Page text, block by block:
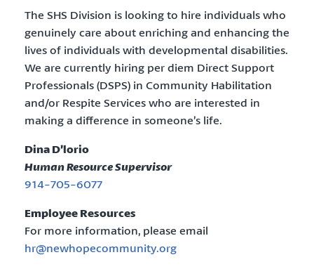
The SHS Division is looking to hire individuals who
genuinely care about enriching and enhancing the
lives of individuals with developmental disabilities.
We are currently hiring per diem Direct Support
Professionals (DSPS) in Community Habilitation
and/or Respite Services who are interested in
making a difference in someone’s life.
Dina D’lorio
Human Resource Supervisor
914-705-6077
Employee Resources
For more information, please email
hr@newhopecommunity.org